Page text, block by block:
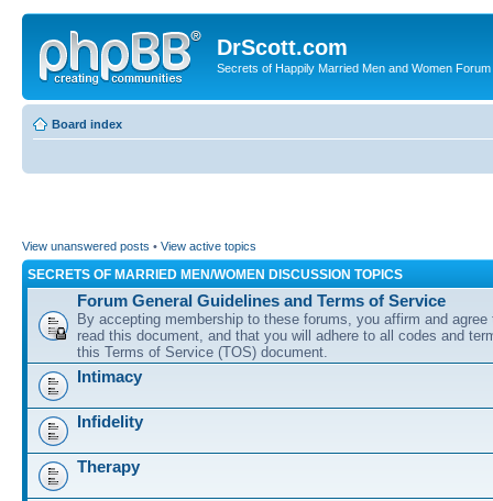
DrScott.com
Secrets of Happily Married Men and Women Forum
Board index
View unanswered posts • View active topics
SECRETS OF MARRIED MEN/WOMEN DISCUSSION TOPICS
Forum General Guidelines and Terms of Service
By accepting membership to these forums, you affirm and agree
read this document, and that you will adhere to all codes and
this Terms of Service (TOS) document.
Intimacy
Infidelity
Therapy